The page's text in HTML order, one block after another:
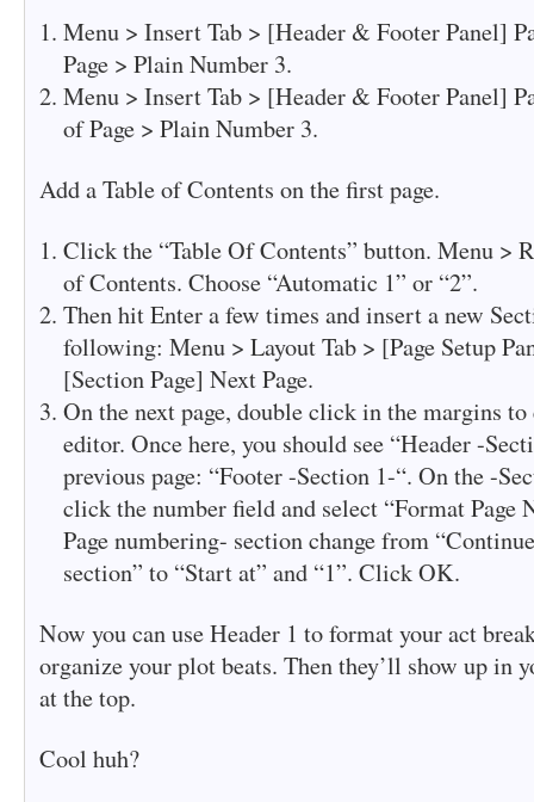
Menu > Insert Tab > [Header & Footer Panel]
Page > Plain Number 3.
Menu > Insert Tab > [Header & Footer Panel]
of Page > Plain Number 3.
Add a Table of Contents on the first page.
Click the “Table Of Contents” button. Menu >
of Contents. Choose “Automatic 1” or “2”.
Then hit Enter a few times and insert a new
following: Menu > Layout Tab > [Page Setup
[Section Page] Next Page.
On the next page, double click in the margins to
editor. Once here, you should see “Header -
previous page: “Footer -Section 1-“. On the -
click the number field and select “Format Page
Page numbering- section change from
section” to “Start at” and “1”. Click OK.
Now you can use Header 1 to format your act
organize your plot beats. Then they’ll show up in
at the top.
Cool huh?